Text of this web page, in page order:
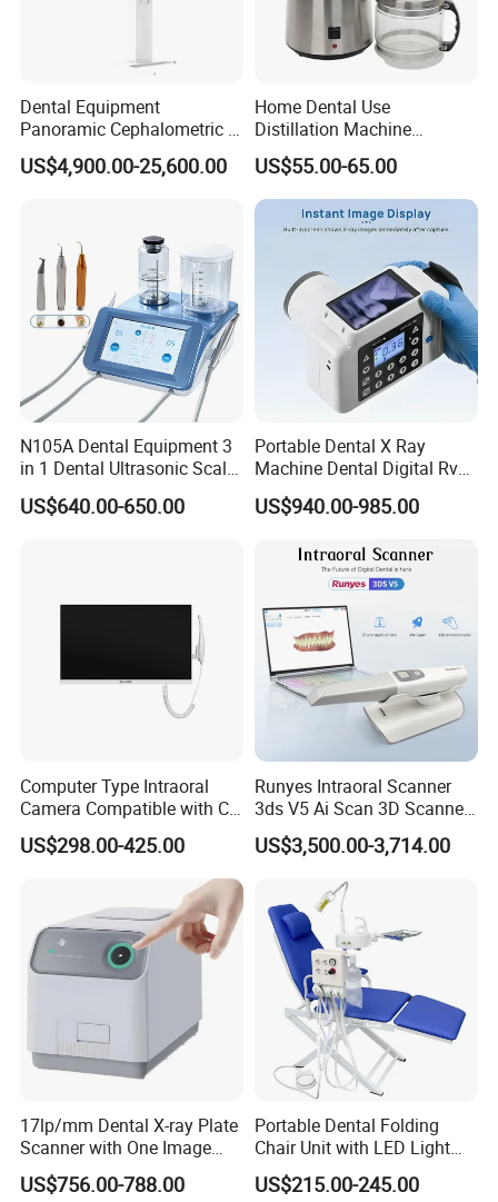
Dental Equipment
Panoramic Cephalometric 4
in 1 Cbct Dental X Ray
Machine
US$4,900.00-25,600.00
Home Dental Use
Distillation Machine
Portable Automatic Electric
Distiller Water
US$55.00-65.00
N105A Dental Equipment 3
in 1 Dental Ultrasonic Scaler
and Air Polisher for Dental
Care Scaler+Air
US$640.00-650.00
Portable Dental X Ray
Machine Dental Digital Rvg
Sensor Machine
US$940.00-985.00
Computer Type Intraoral
Camera Compatible with CT,
X-ray File Function
US$298.00-425.00
Runyes Intraoral Scanner
3ds V5 Ai Scan 3D Scanner
with Software Real Color
CAD
US$3,500.00-3,714.00
17lp/mm Dental X-ray Plate
Scanner with One Image
Plate
US$756.00-788.00
Portable Dental Folding
Chair Unit with LED Light
and Air Turbine System
US$215.00-245.00